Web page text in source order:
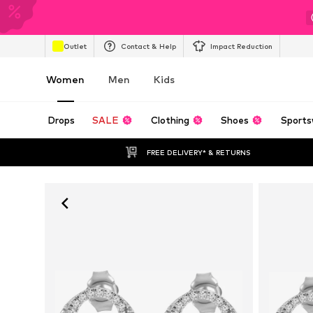
Outlet Contact & Help Impact Reduction
Women Men Kids
Drops SALE Clothing Shoes
FREE DELIVERY* & RETURNS